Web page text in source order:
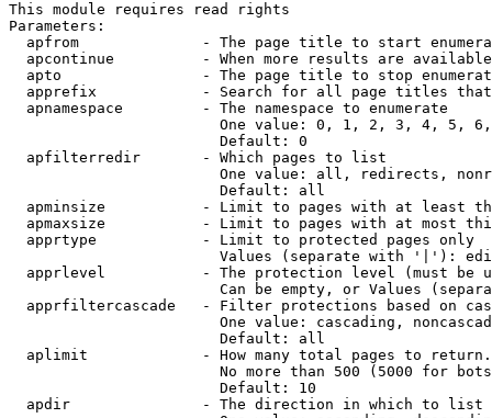
This module requires read rights
Parameters:
apfrom              - The page title to start
apcontinue          - When more results are
apto                - The page title to stop
apprefix            - Search for all page titles
  apnamespace         - The namespace to enumerate
One value: 0, 1, 2, 3, 4, 5,
                        Default: 0
  apfilterredir       - Which pages to list
One value: all, redirects,
                        Default: all
apminsize           - Limit to pages with at least
apmaxsize           - Limit to pages with at most
  apprtype            - Limit to protected pages only
Values (separate with '|'):
apprlevel           - The protection level (must be
Can be empty, or Values
apprfiltercascade   - Filter protections based on
One value: cascading,
                        Default: all
  aplimit             - How many total pages to return.
No more than 500 (5000 for
                        Default: 10
  apdir               - The direction in which to list